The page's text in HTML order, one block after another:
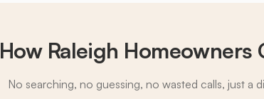
How Raleigh Homeowners
No searching, no guessing, no wasted calls, just a